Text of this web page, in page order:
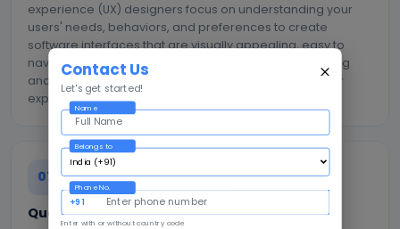
experience (UX) designers focus on understanding your
users' needs, behaviors, and preferences to create
software interfaces that are visually appealing, easy to
navigate, and highly functional. We conduct user testing
and gather feedback to continuously improve the user
experience and ensure high user adoption rates.
07
Quality Assurance and Testing:
Contact Us
Let's get started!
Name
Belongs to
Phone No.
+91
Enter with or without country code